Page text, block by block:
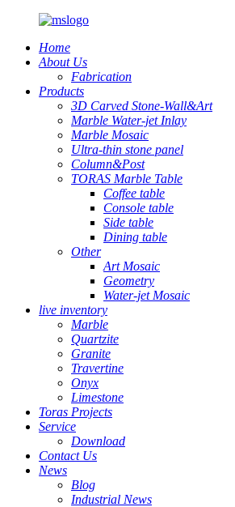
Home
About Us
Fabrication
Products
3D Carved Stone-Wall&Art
Marble Water-jet Inlay
Marble Mosaic
Ultra-thin stone panel
Column&Post
TORAS Marble Table
Coffee table
Console table
Side table
Dining table
Other
Art Mosaic
Geometry
Water-jet Mosaic
live inventory
Marble
Quartzite
Granite
Travertine
Onyx
Limestone
Toras Projects
Service
Download
Contact Us
News
Blog
Industrial News